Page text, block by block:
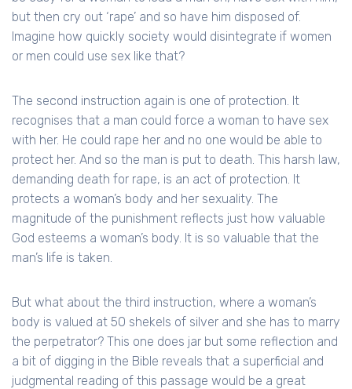
but then cry out ‘rape’ and so have him disposed of.
Imagine how quickly society would disintegrate if women
or men could use sex like that?
The second instruction again is one of protection. It
recognises that a man could force a woman to have sex
with her. He could rape her and no one would be able to
protect her. And so the man is put to death. This harsh law,
demanding death for rape, is an act of protection. It
protects a woman’s body and her sexuality. The
magnitude of the punishment reflects just how valuable
God esteems a woman’s body. It is so valuable that the
man’s life is taken.
But what about the third instruction, where a woman’s
body is valued at 50 shekels of silver and she has to marry
the perpetrator? This one does jar but some reflection and
a bit of digging in the Bible reveals that a superficial and
judgmental reading of this passage would be a great